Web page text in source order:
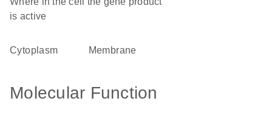
is active
cytoplasm membrane
Molecular Function